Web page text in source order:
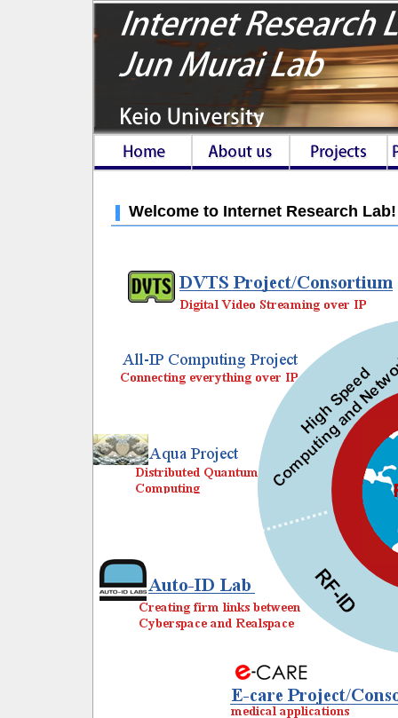
Welcome to Internet Research Lab!